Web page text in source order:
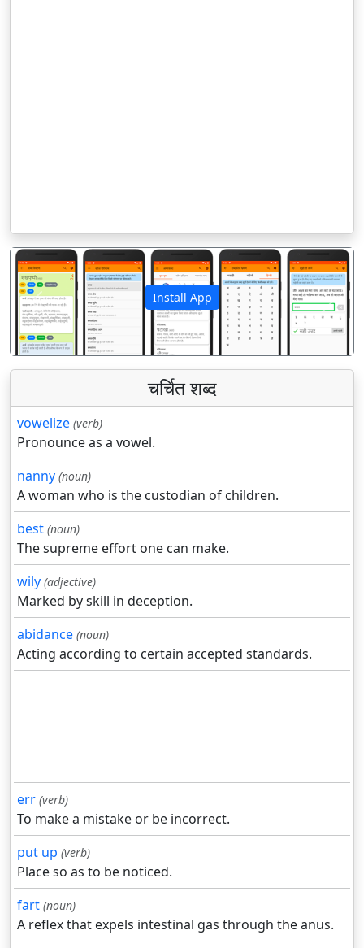
Install App
पिछला अगला
चर्चित शब्द
vowelize (verb)
Pronounce as a vowel.
nanny (noun)
A woman who is the custodian of children.
best (noun)
The supreme effort one can make.
wily (adjective)
Marked by skill in deception.
abidance (noun)
Acting according to certain accepted standards.
err (verb)
To make a mistake or be incorrect.
put up (verb)
Place so as to be noticed.
fart (noun)
A reflex that expels intestinal gas through the anus.